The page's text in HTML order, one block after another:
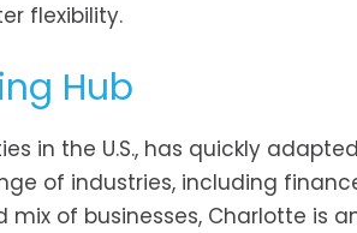
flexibility.
Hub
in the U.S., has quickly
of industries, including
of businesses, Charlotte is